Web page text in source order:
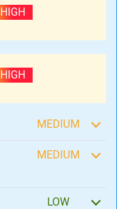
HIGH
HIGH
MEDIUM
MEDIUM
LOW